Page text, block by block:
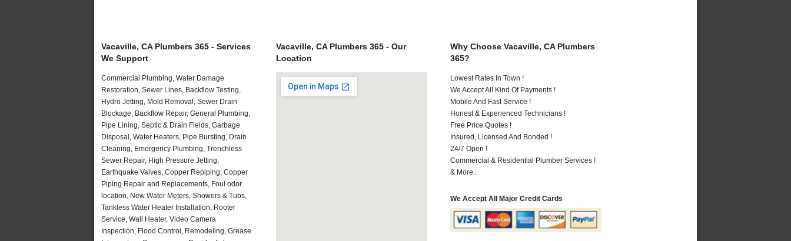
Vacaville, CA Plumbers 365 - Services
We Support
Commercial Plumbing, Water Damage
Restoration, Sewer Lines, Backflow Testing,
Hydro Jetting, Mold Removal, Sewer Drain
Blockage, Backflow Repair, General Plumbing,
Pipe Lining, Septic & Drain Fields, Garbage
Disposal, Water Heaters, Pipe Bursting, Drain
Cleaning, Emergency Plumbing, Trenchless
Sewer Repair, High Pressure Jetting,
Earthquake Valves, Copper Repiping, Copper
Piping Repair and Replacements, Foul odor
location, New Water Meters, Showers & Tubs,
Tankless Water Heater Installation, Rooter
Service, Wall Heater, Video Camera
Inspection, Flood Control, Remodeling, Grease
Vacaville, CA Plumbers 365 - Our
Location
Why Choose Vacaville, CA Plumbers
365?
Lowest Rates In Town !
We Accept All Kind Of Payments !
Mobile And Fast Service !
Honest & Experienced Technicians !
Free Price Quotes !
Insured, Licensed And Bonded !
24/7 Open !
Commercial & Residential Plumber Services !
& More..
We Accept All Major Credit Cards